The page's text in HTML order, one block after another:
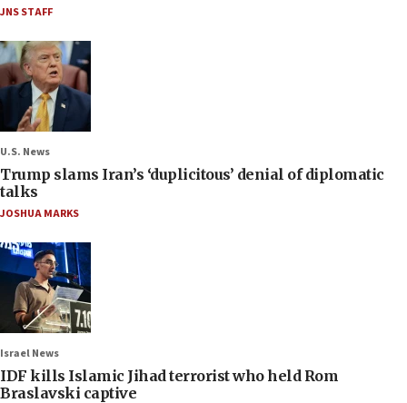
JNS STAFF
U.S. News
Trump slams Iran’s ‘duplicitous’ denial of diplomatic
talks
JOSHUA MARKS
Israel News
IDF kills Islamic Jihad terrorist who held Rom
Braslavski captive